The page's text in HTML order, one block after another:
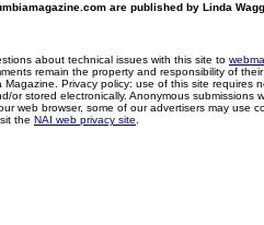
are published by Linda
about technical issues with this site to
remain the property and responsibility of
Privacy policy: use of this site
or stored electronically. Anonymous
web browser, some of our advertisers may use
the NAI web privacy site